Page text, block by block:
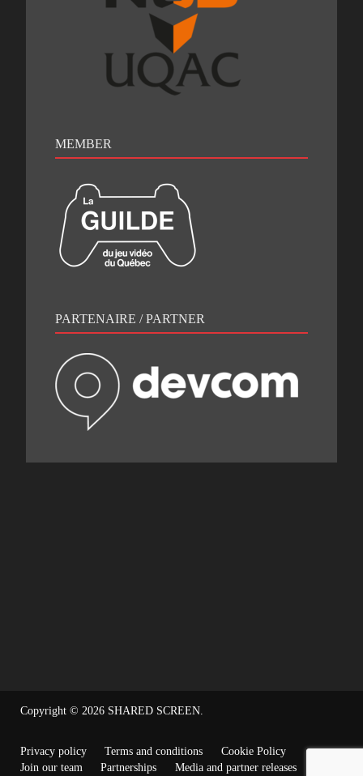
MEMBER
PARTENAIRE / PARTNER
Copyright © 2026 SHARED SCREEN.
Privacy policy Terms and conditions
Cookie Policy
Join our team
Partnerships Media and partner releases